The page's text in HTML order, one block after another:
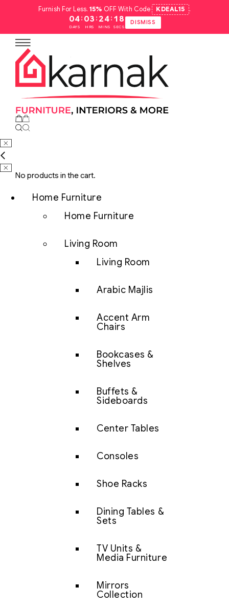
Furnish For Less.15% OFF With Code KDEAL15 .
04
DAYS
: 03
HRS
: 24
MINS
: 17
SECS
DISMISS
No products in the cart.
Home Furniture
Home Furniture
Living Room
Living Room
Arabic Majlis
Accent Arm
Chairs
Bookcases &
Shelves
Buffets &
Sideboards
Center Tables
Consoles
Shoe Racks
Dining Tables &
Sets
TV Units &
Media Furniture
Mirrors
Collection